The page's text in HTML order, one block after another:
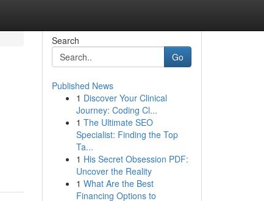
Search
Go
Published News
1 Discover Your Clinical
Journey: Coding Cl...
1 The Ultimate SEO
Specialist: Finding the Top
Ta...
1 His Secret Obsession PDF:
Uncover the Reality
1 What Are the Best
Financing Options to